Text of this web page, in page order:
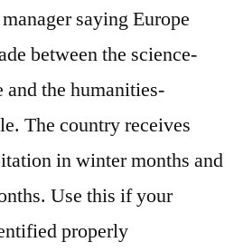
saying Europe
between the science-
the humanities-
The country receives
in winter months and
Use this if your
properly